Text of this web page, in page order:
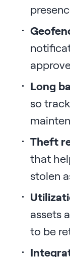
Long
so
Theft
that
stolen
assets
to be